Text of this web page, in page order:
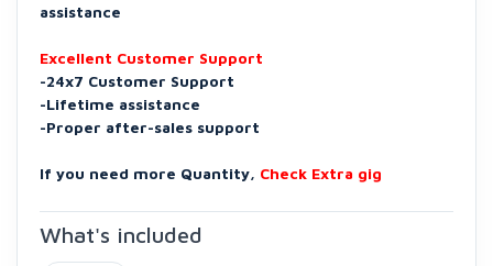
assistance
Excellent Customer Support
-24x7 Customer Support
-Lifetime assistance
-Proper after-sales support
If you need more Quantity, Check Extra gig
What's included